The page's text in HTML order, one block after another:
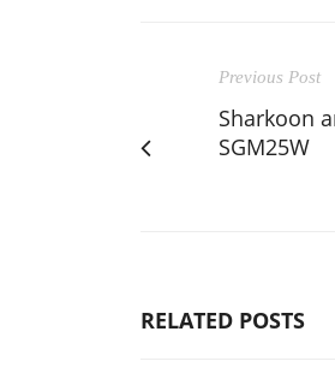
Previous Post
Sharkoon
SGM25W
RELATED POSTS